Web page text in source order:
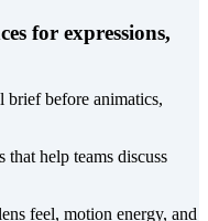
for expressions,
brief before animatics,
that help teams discuss
feel, motion energy, and